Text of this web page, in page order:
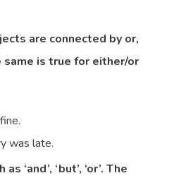
are connected by or,
same is true for either/or
was late.
‘and’, ‘but’, ‘or’. The